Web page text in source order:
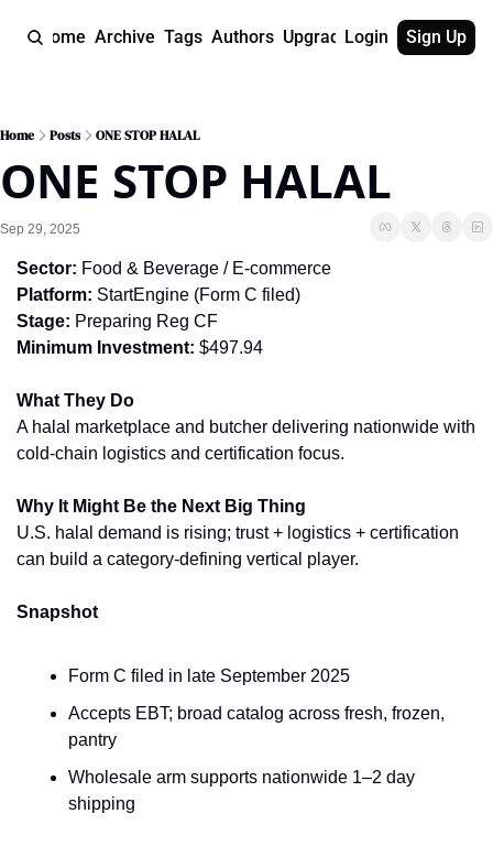
Home Archive Tags Authors UpgradeLogin Sign Up
Home Posts ONE STOP HALAL
ONE STOP HALAL
Sep 29, 2025
Sector: Food & Beverage / E-commerce
Platform: StartEngine (Form C filed)
Stage: Preparing Reg CF
Minimum Investment: $497.94
What They Do
A halal marketplace and butcher delivering nationwide with
cold-chain logistics and certification focus.
Why It Might Be the Next Big Thing
U.S. halal demand is rising; trust + logistics + certification
can build a category-defining vertical player.
Snapshot
Form C filed in late September 2025
Accepts EBT; broad catalog across fresh, frozen,
pantry
Wholesale arm supports nationwide 1–2 day
shipping